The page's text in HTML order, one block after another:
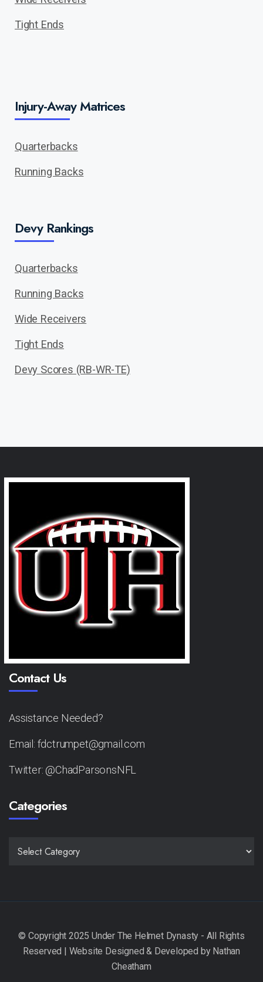
Tight Ends
Injury-Away Matrices
Quarterbacks
Running Backs
Devy Rankings
Quarterbacks
Running Backs
Wide Receivers
Tight Ends
Devy Scores (RB-WR-TE)
Contact Us
Assistance Needed?
Email: fdctrumpet@gmail.com
Twitter: @ChadParsonsNFL
Categories